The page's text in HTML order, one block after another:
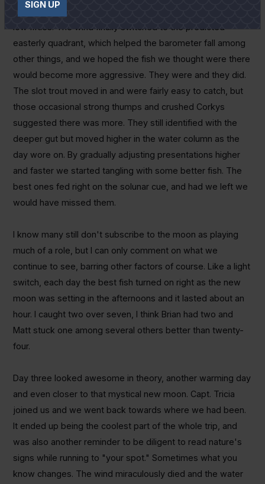
low fifties. The wind finally switched to the predicted
easterly quadrant, which helped the barometer fall among
other things, and we hoped the fish we thought were there
would become more aggressive. They were and they did.
The slot trout moved in and were fairly easy to catch, but
those occasional strong thumps and crushed Corkys
suggested there was more. They still identified with the
deeper gut but moved higher in the water column as the
day wore on. By gradually adjusting presentations higher
and faster we started tangling with some better fish. The
best ones fed right on the solunar cue, and had we left we
would have missed them.
I know many still don't subscribe to the moon as playing
much of a role, but I can only comment on what we
continue to see, barring other factors of course. Like a light
switch, each day the best fish turned on right as the new
moon was setting in the afternoons and it lasted about an
hour. I caught two over seven, I think Brian had two and
Matt stuck one among several others better than twenty-
four.
Day three looked awesome in theory, another warming day
and even closer to that mystical new moon. Capt. Tricia
joined us and we went back towards where we had been.
It ended up being the coolest part of the whole trip, and
was also another reminder to be diligent to read nature's
signs while running to "your spot." Sometimes what you
know changes. The wind miraculously died and the water
SIGN UP